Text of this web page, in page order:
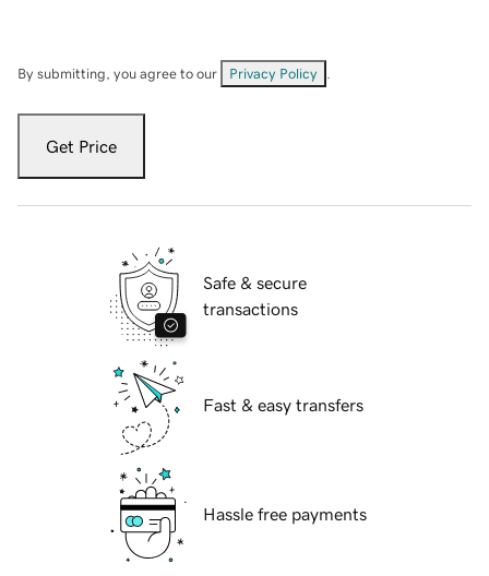
By submitting, you agree to our Privacy Policy
Get Price
Safe & secure
transactions
Fast & easy transfers
Hassle free payments